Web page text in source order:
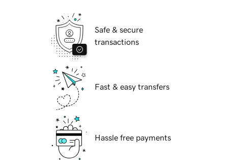
Safe & secure
transactions
Fast & easy transfers
Hassle free payments